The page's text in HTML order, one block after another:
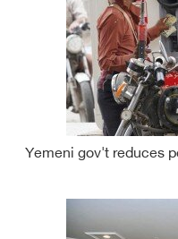
Yemeni gov't reduces